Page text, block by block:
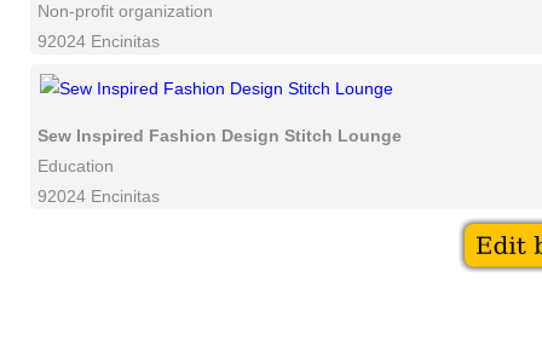
Non-profit organization
92024 Encinitas
Sew Inspired Fashion Design Stitch Lounge
Education
92024 Encinitas